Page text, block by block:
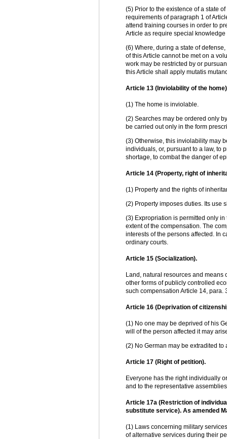
(5) Prior to the existence of a state
requirements of paragraph 1 of
attend training courses in order to
Article as require special
(6) Where, during a state of
of this Article cannot be met on a
work may be restricted by or
this Article shall apply mutatis
Article 13 (Inviolability of the
(1) The home is inviolable.
(2) Searches may be ordered only
be carried out only in the form
(3) Otherwise, this inviolability may
individuals, or, pursuant to a law, to
shortage, to combat the danger of
Article 14 (Property, right of
(1) Property and the rights of
(2) Property imposes duties. Its use
(3) Expropriation is permitted only
extent of the compensation. The
interests of the persons affected. In
ordinary courts.
Article 15 (Socialization).
Land, natural resources and
other forms of publicly controlled
such compensation Article 14, para.
Article 16 (Deprivation of
(1) No one may be deprived of his
will of the person affected it may
(2) No German may be extradited
Article 17 (Right of petition).
Everyone has the right individually
and to the representative
Article 17a (Restriction of
substitute service). As amended
(1) Laws concerning military
of alternative services during their